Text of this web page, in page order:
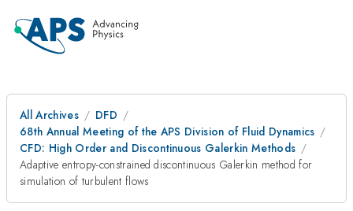
All Archives
DFD
68th Annual Meeting of the APS Division of Fluid Dynamics
CFD: High Order and Discontinuous Galerkin Methods
Adaptive entropy-constrained discontinuous Galerkin method for
simulation of turbulent flows